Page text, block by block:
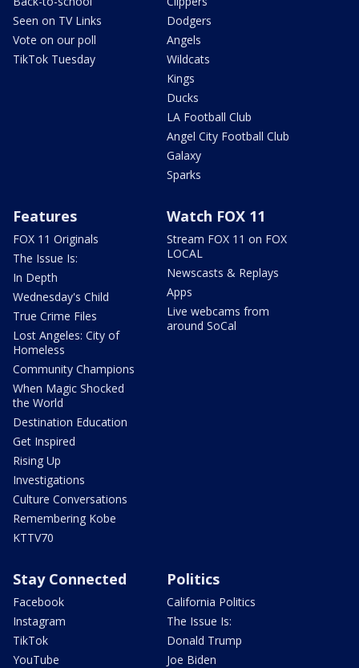
Seen on TV Links
Vote on our poll
TikTok Tuesday
Dodgers
Angels
Wildcats
Kings
Ducks
LA Football Club
Angel City Football Club
Galaxy
Sparks
Features
FOX 11 Originals
The Issue Is:
In Depth
Wednesday's Child
True Crime Files
Lost Angeles: City of
Homeless
Community Champions
When Magic Shocked
the World
Destination Education
Get Inspired
Rising Up
Investigations
Culture Conversations
Remembering Kobe
KTTV70
Watch FOX 11
Stream FOX 11 on FOX
LOCAL
Newscasts & Replays
Apps
Live webcams from
around SoCal
Stay Connected
Facebook
Instagram
TikTok
YouTube
Politics
California Politics
The Issue Is:
Donald Trump
Joe Biden